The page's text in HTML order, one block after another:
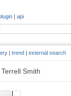
| api
| trend | external search
Smith